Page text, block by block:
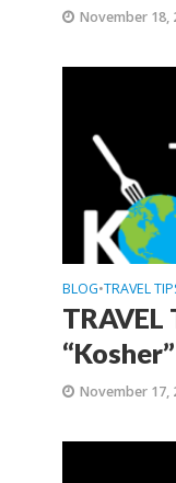
November 18,
BLOG•TRAVEL
November 17,